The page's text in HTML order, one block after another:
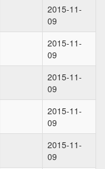
2015-11-
09
2015-11-
09
2015-11-
09
2015-11-
09
2015-11-
09